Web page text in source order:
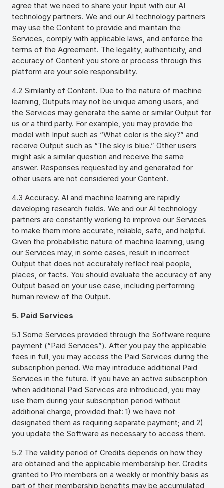
agree that we need to share your Input with our AI
technology partners. We and our AI technology partners
may use the Content to provide and maintain the
Services, comply with applicable laws, and enforce the
terms of the Agreement. The legality, authenticity, and
accuracy of Content you store or process through this
platform are your sole responsibility.
4.2 Similarity of Content. Due to the nature of machine
learning, Outputs may not be unique among users, and
the Services may generate the same or similar Output for
us or a third party. For example, you may provide the
model with Input such as “What color is the sky?” and
receive Output such as “The sky is blue.” Other users
might ask a similar question and receive the same
answer. Responses requested by and generated for
other users are not considered your Content.
4.3 Accuracy. AI and machine learning are rapidly
developing research fields. We and our AI technology
partners are constantly working to improve our Services
to make them more accurate, reliable, safe, and helpful.
Given the probabilistic nature of machine learning, using
our Services may, in some cases, result in incorrect
Output that does not accurately reflect real people,
places, or facts. You should evaluate the accuracy of any
Output based on your use case, including performing
human review of the Output.
5. Paid Services
5.1 Some Services provided through the Software require
payment (“Paid Services”). After you pay the applicable
fees in full, you may access the Paid Services during the
subscription period. We may introduce additional Paid
Services in the future. If you have an active subscription
when additional Paid Services are introduced, you may
use them during your subscription period without
additional charge, provided that: 1) we have not
designated them as requiring separate payment; and 2)
you update the Software as necessary to access them.
5.2 The validity period of Credits depends on how they
are obtained and the applicable membership tier. Credits
granted to Pro members on a weekly or monthly basis as
part of their membership benefits may be accumulated,